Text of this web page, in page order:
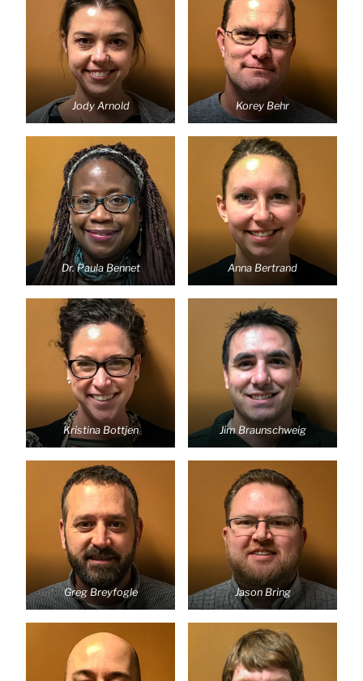
Jody Arnold Korey Behr
Dr. Paula Bennet Anna Bertrand
Kristina Bottjen Jim Braunschweig
Greg Breyfogle Jason Bring